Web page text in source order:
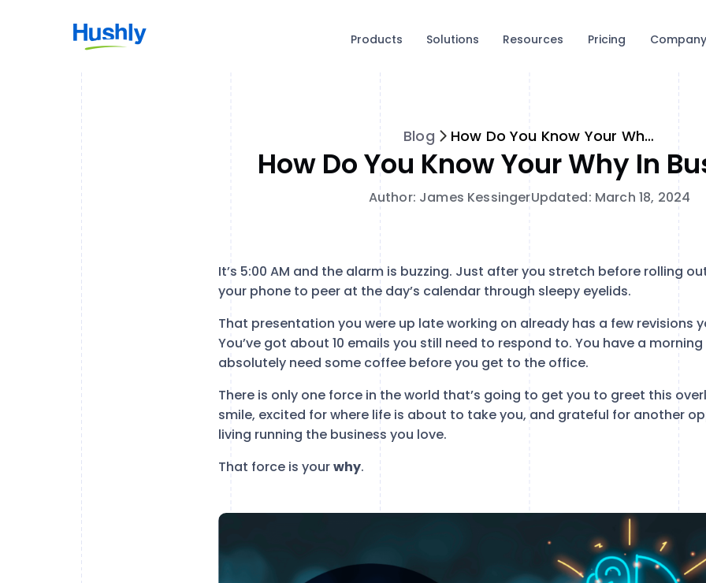
Products Solutions Resources Pricing Company
Blog How Do You Know Your Why in Business?
How Do You Know Your Why In
Author: James KessingerUpdated: March 18, 2024
It’s 5:00 AM and the alarm is buzzing. Just after you stretch before rolling
your phone to peer at the day’s calendar through sleepy eyelids.
That presentation you were up late working on already has a few revisions
You’ve got about 10 emails you still need to respond to. You have a morning
absolutely need some coffee before you get to the office.
There is only one force in the world that’s going to get you to greet this
smile, excited for where life is about to take you, and grateful for another
living running the business you love.
That force is yourwhy.